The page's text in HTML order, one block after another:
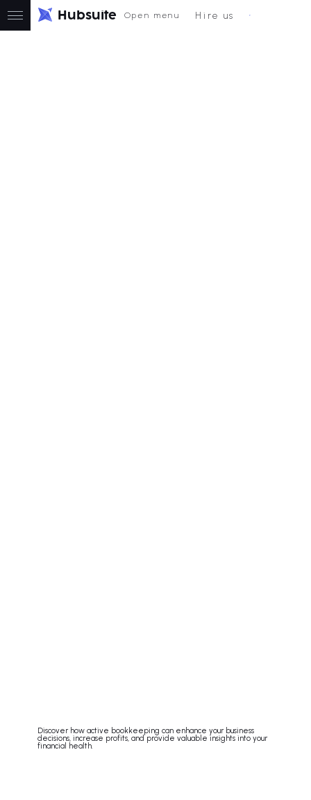
H u bsuite Open menu Hire us
Discover how active bookkeeping can enhance your business
decisions, increase profits, and provide valuable insights into your
financial health.